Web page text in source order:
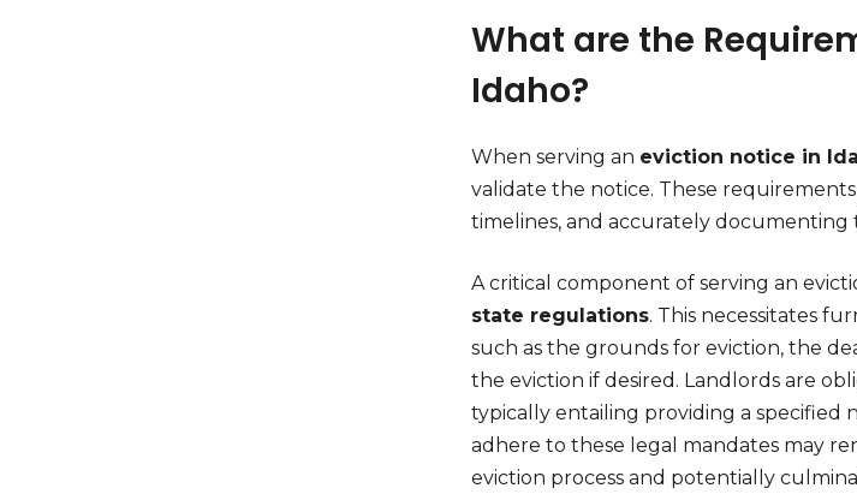
What are the
Idaho?
When serving an eviction notice in
validate the notice. These
timelines, and accurately documenting
A critical component of serving an
state regulations. This necessitates
such as the grounds for eviction, the
the eviction if desired. Landlords are
typically entailing providing a specified
adhere to these legal mandates may
eviction process and potentially